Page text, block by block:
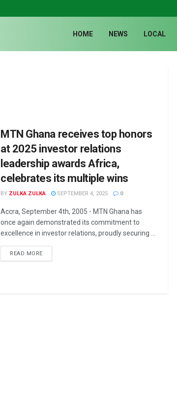
HOME NEWS LOCAL
MTN Ghana receives top honors
at 2025 investor relations
leadership awards Africa,
celebrates its multiple wins
BY ZULKA ZULKA SEPTEMBER 4, 2025 0
Accra, September 4th, 2005 - MTN Ghana has
once again demonstrated its commitment to
excellence in investor relations, proudly securing ...
READ MORE